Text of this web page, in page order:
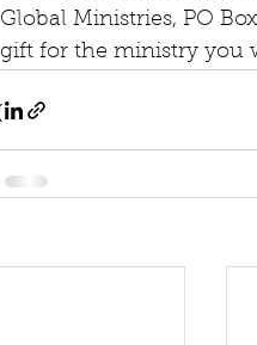
Global Ministries, PO
gift for the ministry you